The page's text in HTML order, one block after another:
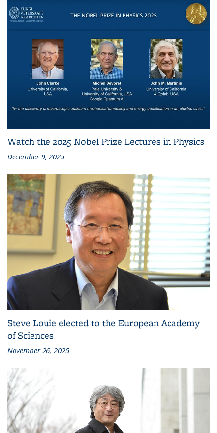
Watch the 2025 Nobel Prize Lectures in Physics
December 9, 2025
Steve Louie elected to the European Academy
of Sciences
November 26, 2025